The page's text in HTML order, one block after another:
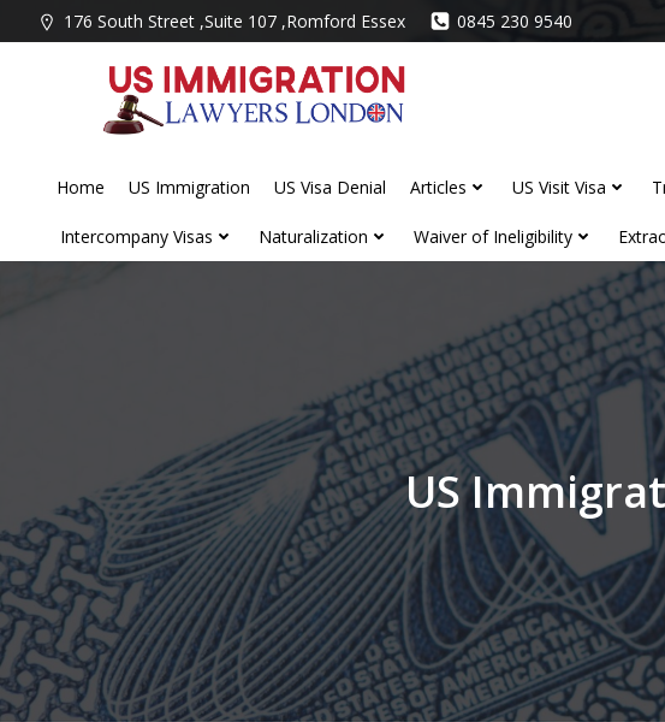
to
176 South Street ,Suite 107 ,Romford Essex 0845 230 9540
Home US Immigration US Visa Denial Articles US Visit Visa
Intercompany Visas Naturalization Waiver of Ineligibility
US